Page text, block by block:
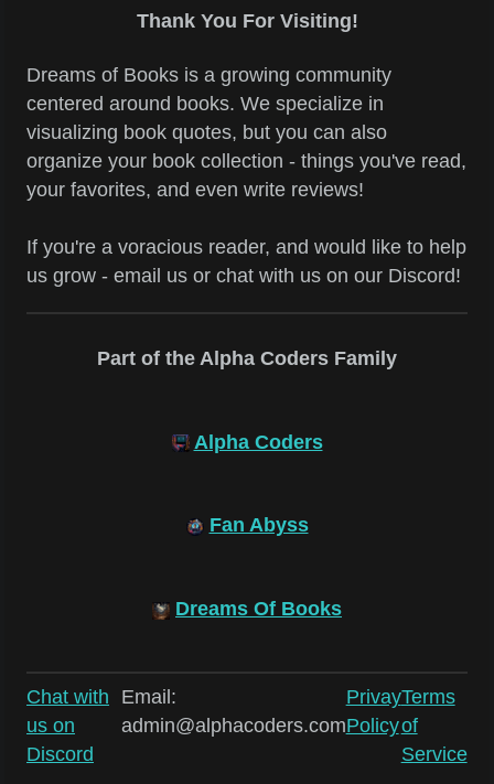
Thank You For Visiting!
Dreams of Books is a growing community
centered around books. We specialize in
visualizing book quotes, but you can also
organize your book collection - things you've read,
your favorites, and even write reviews!
If you're a voracious reader, and would like to help
us grow - email us or chat with us on our Discord!
Part of the Alpha Coders Family
Alpha Coders
Fan Abyss
Dreams Of Books
Chat with
us on
Discord
Email:
admin@alphacoders.com
Privay
Policy
Terms
of
Service